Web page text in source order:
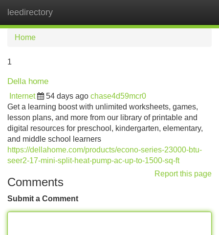
leedirectory
Home
1
Della home
Internet 54 days ago chase4d59mcr0
Get a learning boost with unlimited worksheets, games,
lesson plans, and more from our library of printable and
digital resources for preschool, kindergarten, elementary,
and middle school learners
https://dellahome.com/products/econo-series-23000-btu-
seer2-17-mini-split-heat-pump-ac-up-to-1500-sq-ft
Report this page
Comments
Submit a Comment